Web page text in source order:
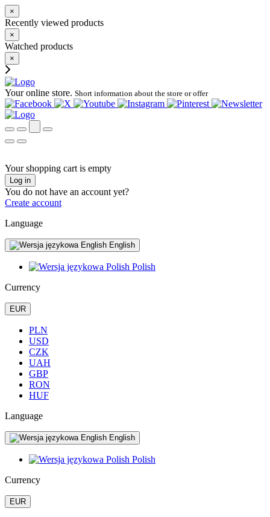
×
Recently viewed products
×
Watched products
×
Your online store. Short information about the store or offer
Your shopping cart is empty
Log in
You do not have an account yet?
Create account
Language
English
Polish
Currency
EUR
PLN
USD
CZK
UAH
GBP
RON
HUF
Language
English
Polish
Currency
EUR